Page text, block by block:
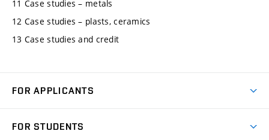
11 Case studies – metals
12 Case studies – plasts, ceramics
13 Case studies and credit
FOR APPLICANTS
FOR STUDENTS